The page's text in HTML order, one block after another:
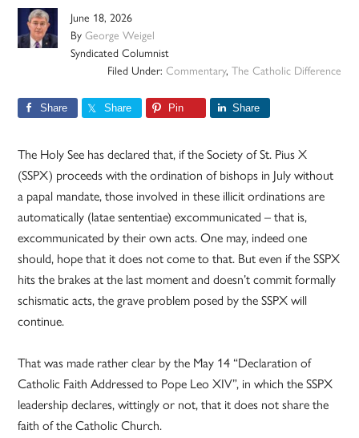
June 18, 2026
ByGeorge Weigel
Syndicated Columnist
Filed Under: Commentary, The Catholic Difference
Share Share Pin Share
The Holy See has declared that, if the Society of St. Pius X
(SSPX) proceeds with the ordination of bishops in July without
a papal mandate, those involved in these illicit ordinations are
automatically (latae sententiae) excommunicated – that is,
excommunicated by their own acts. One may, indeed one
should, hope that it does not come to that. But even if the SSPX
hits the brakes at the last moment and doesn’t commit formally
schismatic acts, the grave problem posed by the SSPX will
continue.
That was made rather clear by the May 14 “Declaration of
Catholic Faith Addressed to Pope Leo XIV”, in which the SSPX
leadership declares, wittingly or not, that it does not share the
faith of the Catholic Church.